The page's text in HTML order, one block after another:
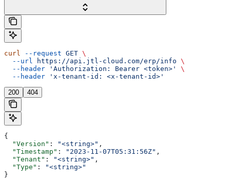
curl --request GET \
  --url
https://api.jtl-cloud.com/erp/info \
  --header
'Authorization: Bearer <token>'
\
  --header
'x-tenant-id: <x-tenant-id>'
200 404
{
  "Version"
: "<string>" ,
  "Timestamp"
: "2023-11-07T05:31:56Z" ,
  "Tenant"
: "<string>" ,
  "Type"
:
"<string>"
}